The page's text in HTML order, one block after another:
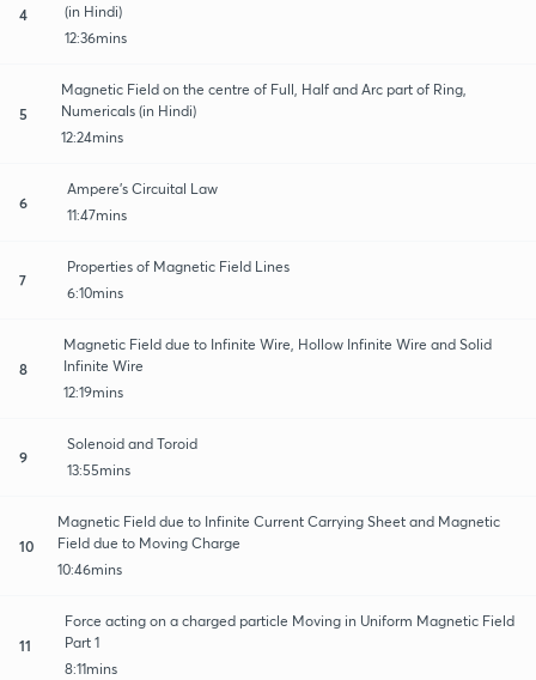
4
(in Hindi)
12:36mins
5
Magnetic Field on the centre of Full, Half and Arc part of Ring,
Numericals (in Hindi)
12:24mins
6
Ampere's Circuital Law
11:47mins
7
Properties of Magnetic Field Lines
6:10mins
8
Magnetic Field due to Infinite Wire, Hollow Infinite Wire and Solid
Infinite Wire
12:19mins
9
Solenoid and Toroid
13:55mins
10
Magnetic Field due to Infinite Current Carrying Sheet and Magnetic
Field due to Moving Charge
10:46mins
11
Force acting on a charged particle Moving in Uniform Magnetic Field
Part 1
8:11mins